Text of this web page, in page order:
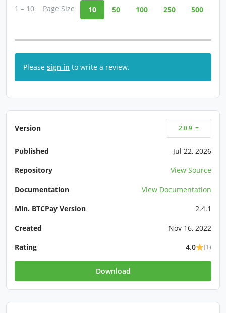
1 – 10
Page Size 10 50 100 250 500
Please sign in to write a review.
Version 2.0.9
Published
Jul 22, 2026
Repository
View Source
Documentation
View Documentation
Min. BTCPay Version
2.4.1
Created
Nov 16, 2022
Rating
4.0 (1)
Download